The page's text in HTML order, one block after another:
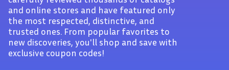
and online stores and have featured only
the most respected, distinctive, and
trusted ones. From popular favorites to
new discoveries, you'll shop and save with
exclusive coupon codes!